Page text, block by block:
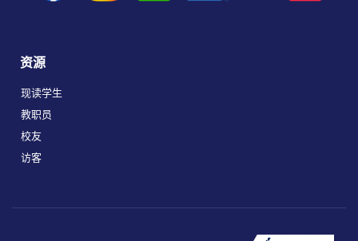
资源
现读学生
教职员
校友
访客